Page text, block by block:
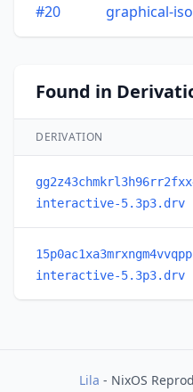
#20 graphical-
Found in
DERIVATION
interactive-5.3p3.drv
interactive-5.3p3.drv
Lila - NixOS